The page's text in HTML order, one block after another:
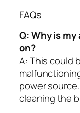
FAQs
Q: Why is
on?
A: This could
power
cleaning the